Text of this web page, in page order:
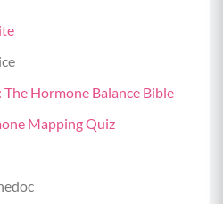
The Hormone Balance Bible
Mapping Quiz